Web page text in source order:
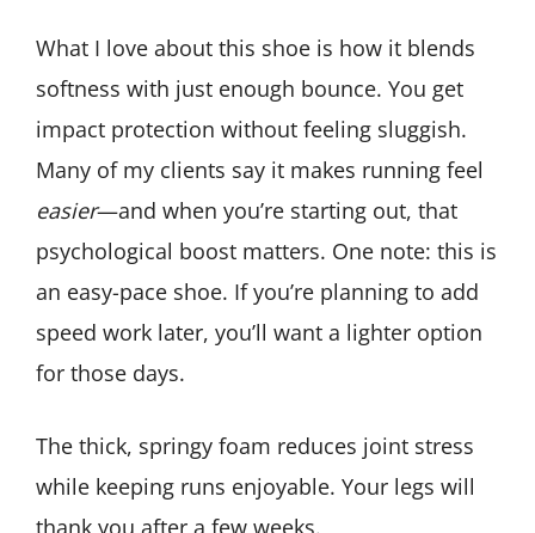
What I love about this shoe is how it blends
softness with just enough bounce. You get
impact protection without feeling sluggish.
Many of my clients say it makes running feel
easier—and when you’re starting out, that
psychological boost matters. One note: this is
an easy-pace shoe. If you’re planning to add
speed work later, you’ll want a lighter option
for those days.
The thick, springy foam reduces joint stress
while keeping runs enjoyable. Your legs will
thank you after a few weeks.